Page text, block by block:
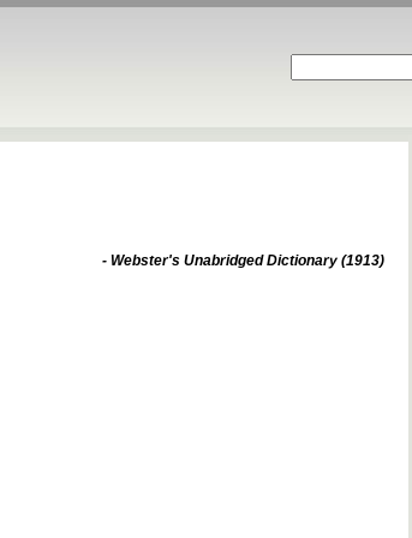
- Webster's Unabridged Dictionary (1913)